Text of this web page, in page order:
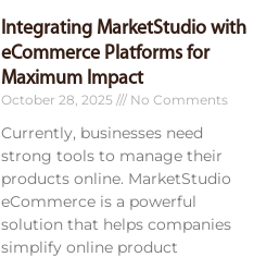
Integrating MarketStudio with
eCommerce Platforms for
Maximum Impact
October 28, 2025 No Comments
Currently, businesses need
strong tools to manage their
products online. MarketStudio
eCommerce is a powerful
solution that helps companies
simplify online product